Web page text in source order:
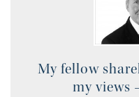
My fellow
my views